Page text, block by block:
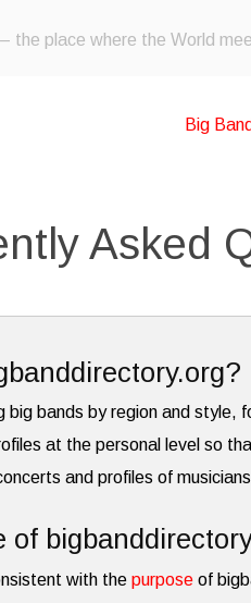
– the place where the World
Big
Asked
bands by region and style,
at the personal level so
and profiles of
with the purposeof